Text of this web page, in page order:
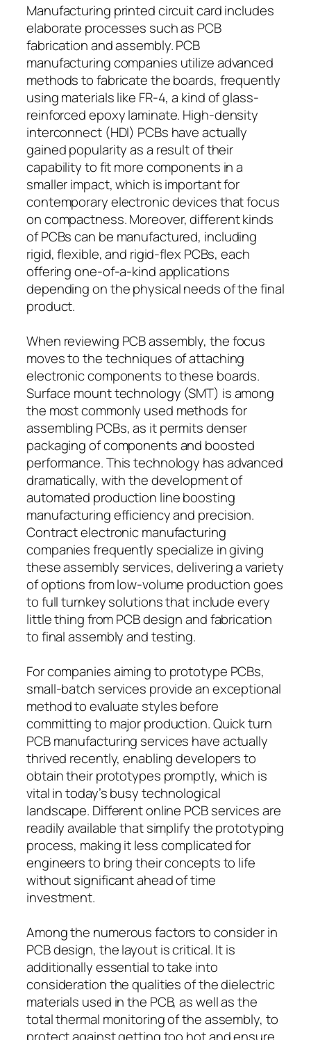
Manufacturing printed circuit card includes
elaborate processes such as PCB
fabrication and assembly. PCB
manufacturing companies utilize advanced
methods to fabricate the boards, frequently
using materials like FR-4, a kind of glass-
reinforced epoxy laminate. High-density
interconnect (HDI) PCBs have actually
gained popularity as a result of their
capability to fit more components in a
smaller impact, which is important for
contemporary electronic devices that focus
on compactness. Moreover, different kinds
of PCBs can be manufactured, including
rigid, flexible, and rigid-flex PCBs, each
offering one-of-a-kind applications
depending on the physical needs of the final
product.
When reviewing PCB assembly, the focus
moves to the techniques of attaching
electronic components to these boards.
Surface mount technology (SMT) is among
the most commonly used methods for
assembling PCBs, as it permits denser
packaging of components and boosted
performance. This technology has advanced
dramatically, with the development of
automated production line boosting
manufacturing efficiency and precision.
Contract electronic manufacturing
companies frequently specialize in giving
these assembly services, delivering a variety
of options from low-volume production goes
to full turnkey solutions that include every
little thing from PCB design and fabrication
to final assembly and testing.
For companies aiming to prototype PCBs,
small-batch services provide an exceptional
method to evaluate styles before
committing to major production. Quick turn
PCB manufacturing services have actually
thrived recently, enabling developers to
obtain their prototypes promptly, which is
vital in today’s busy technological
landscape. Different online PCB services are
readily available that simplify the prototyping
process, making it less complicated for
engineers to bring their concepts to life
without significant ahead of time
investment.
Among the numerous factors to consider in
PCB design, the layout is critical. It is
additionally essential to take into
consideration the qualities of the dielectric
materials used in the PCB, as well as the
total thermal monitoring of the assembly, to